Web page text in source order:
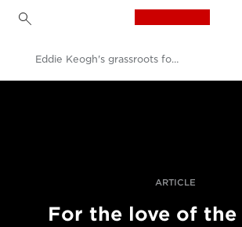
Eddie Keogh's grassroots football project
ARTICLE
For the love of the